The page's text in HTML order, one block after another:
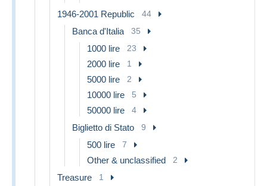
1946-2001 Republic 44
Banca d'Italia 35
1000 lire 23
2000 lire 1
5000 lire 2
10000 lire 5
50000 lire 4
Biglietto di Stato 9
500 lire 7
Other & unclassified 2
Treasure 1